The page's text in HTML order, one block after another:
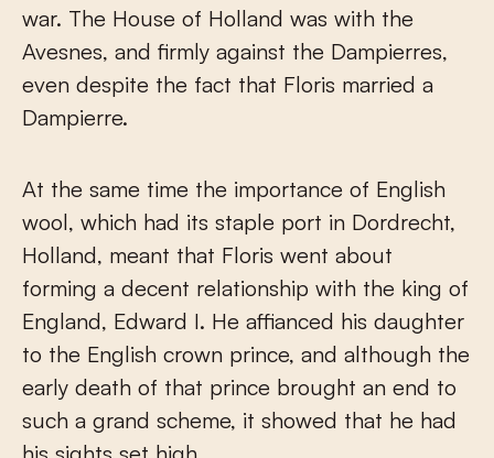
war. The House of Holland was with the
Avesnes, and firmly against the Dampierres,
even despite the fact that Floris married a
Dampierre.
At the same time the importance of English
wool, which had its staple port in Dordrecht,
Holland, meant that Floris went about
forming a decent relationship with the king of
England, Edward I. He affianced his daughter
to the English crown prince, and although the
early death of that prince brought an end to
such a grand scheme, it showed that he had